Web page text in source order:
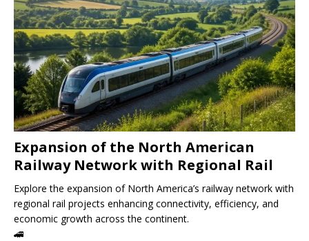
Expansion of the North American
Railway Network with Regional Rail
Explore the expansion of North America’s railway network with
regional rail projects enhancing connectivity, efficiency, and
economic growth across the continent.
🚄